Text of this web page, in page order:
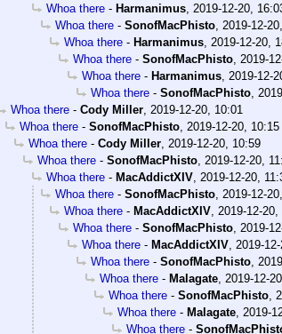
Whoa there - Harmanimus, 2019-12-20,
Whoa there - SonofMacPhisto, 2019-12-
Whoa there - Harmanimus, 2019-12-20,
Whoa there - SonofMacPhisto, 2019-
Whoa there - Harmanimus, 2019-12-
Whoa there - SonofMacPhisto,
Whoa there - Cody Miller, 2019-12-20, 10:01
Whoa there - SonofMacPhisto, 2019-12-20, 10:15
Whoa there - Cody Miller, 2019-12-20, 10:59
Whoa there - SonofMacPhisto, 2019-12-20,
Whoa there - MacAddictXIV, 2019-12-20,
Whoa there - SonofMacPhisto, 2019-12-
Whoa there - MacAddictXIV, 2019-12-20,
Whoa there - SonofMacPhisto, 2019-
Whoa there - MacAddictXIV, 2019-
Whoa there - SonofMacPhisto,
Whoa there - Malagate, 2019-12-
Whoa there - SonofMacPhisto,
Whoa there - Malagate, 2019-
Whoa there -